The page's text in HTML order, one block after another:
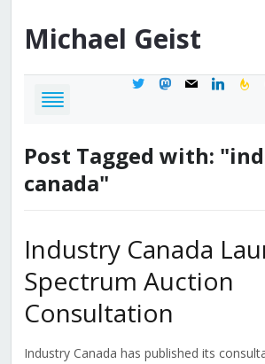
Michael Geist
twittermastodon
mail linkedin
Post Tagged with:
canada"
Industry Canada
Spectrum Auction
Consultation
Industry Canada has published its